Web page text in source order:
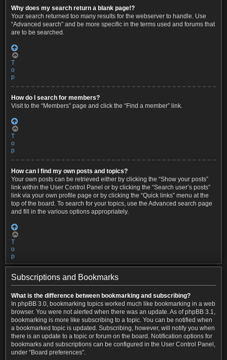
Why does my search return a blank page!?
Your search returned too many results for the webserver to handle. Use
“Advanced search” and be more specific in the terms used and forums that
are to be searched.
T
o
p
How do I search for members?
Visit to the “Members” page and click the “Find a member” link.
T
o
p
How can I find my own posts and topics?
Your own posts can be retrieved either by clicking the “Show your posts”
link within the User Control Panel or by clicking the “Search user’s posts”
link via your own profile page or by clicking the “Quick links” menu at the
top of the board. To search for your topics, use the Advanced search page
and fill in the various options appropriately.
T
o
p
Subscriptions and Bookmarks
What is the difference between bookmarking and subscribing?
In phpBB 3.0, bookmarking topics worked much like bookmarking in a web
browser. You were not alerted when there was an update. As of phpBB 3.1,
bookmarking is more like subscribing to a topic. You can be notified when
a bookmarked topic is updated. Subscribing, however, will notify you when
there is an update to a topic or forum on the board. Notification options for
bookmarks and subscriptions can be configured in the User Control Panel,
under “Board preferences”.